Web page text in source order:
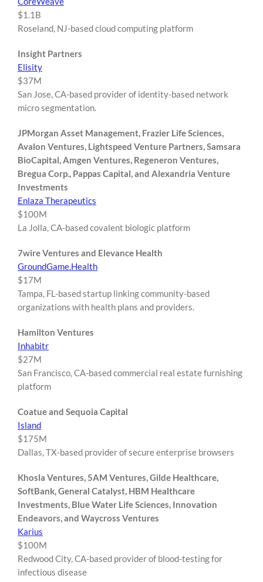
$1.1B
Roseland, NJ-based cloud computing platform
Insight Partners
Elisity
$37M
San Jose, CA-based provider of identity-based network
micro segmentation.
JPMorgan Asset Management, Frazier Life Sciences,
Avalon Ventures, Lightspeed Venture Partners, Samsara
BioCapital, Amgen Ventures, Regeneron Ventures,
Bregua Corp., Pappas Capital, and Alexandria Venture
Investments
Enlaza Therapeutics
$100M
La Jolla, CA-based covalent biologic platform
7wire Ventures and Elevance Health
GroundGame.Health
$17M
Tampa, FL-based startup linking community-based
organizations with health plans and providers.
Hamilton Ventures
Inhabitr
$27M
San Francisco, CA-based commercial real estate furnishing
platform
Coatue and Sequoia Capital
Island
$175M
Dallas, TX-based provider of secure enterprise browsers
Khosla Ventures, 5AM Ventures, Gilde Healthcare,
SoftBank, General Catalyst, HBM Healthcare
Investments, Blue Water Life Sciences, Innovation
Endeavors, and Waycross Ventures
Karius
$100M
Redwood City, CA-based provider of blood-testing for
infectious disease